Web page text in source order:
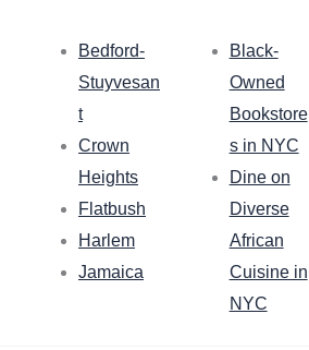
Bedford-
Stuyvesan
t
Crown
Heights
Flatbush
Harlem
Jamaica
Black-
Owned
Bookstore
s in NYC
Dine on
Diverse
African
Cuisine in
NYC